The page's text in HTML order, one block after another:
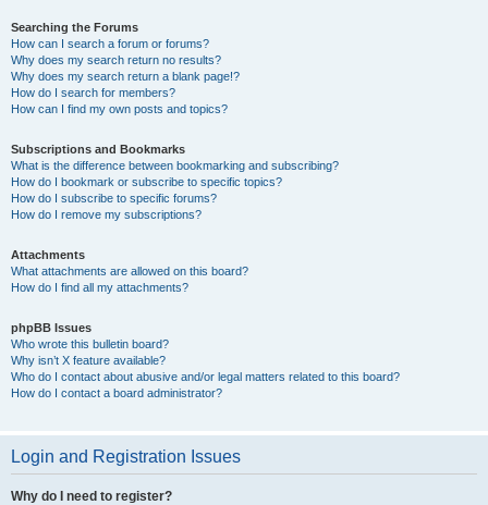
Searching the Forums
How can I search a forum or forums?
Why does my search return no results?
Why does my search return a blank page!?
How do I search for members?
How can I find my own posts and topics?
Subscriptions and Bookmarks
What is the difference between bookmarking and subscribing?
How do I bookmark or subscribe to specific topics?
How do I subscribe to specific forums?
How do I remove my subscriptions?
Attachments
What attachments are allowed on this board?
How do I find all my attachments?
phpBB Issues
Who wrote this bulletin board?
Why isn’t X feature available?
Who do I contact about abusive and/or legal matters related to this board?
How do I contact a board administrator?
Login and Registration Issues
Why do I need to register?